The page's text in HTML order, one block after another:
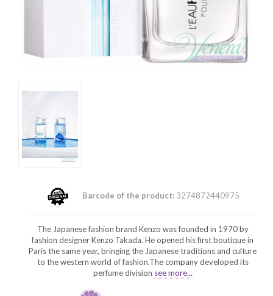
Barcode of the product: 3274872440975
The Japanese fashion brand Kenzo was founded in 1970 by
fashion designer Kenzo Takada. He opened his first boutique in
Paris the same year, bringing the Japanese traditions and culture
to the western world of fashion.The company developed its
perfume division see more...